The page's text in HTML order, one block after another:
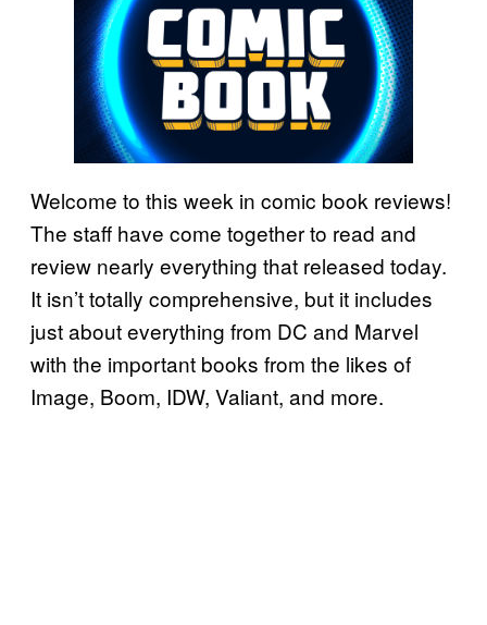
Welcome to this week in comic book reviews!
The staff have come together to read and
review nearly everything that released today.
It isn’t totally comprehensive, but it includes
just about everything from DC and Marvel
with the important books from the likes of
Image, Boom, IDW, Valiant, and more.